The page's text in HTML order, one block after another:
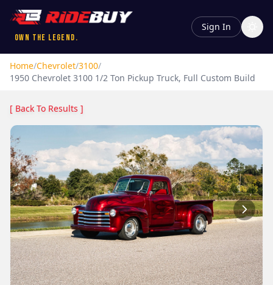
Own the Legend.
Sign In
Home/Chevrolet/3100/
1950 Chevrolet 3100 1/2 Ton Pickup Truck, Full Custom Build
[ Back To Results ]